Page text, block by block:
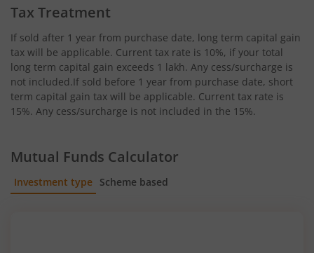
Tax Treatment
If sold after 1 year from purchase date, long term capital gain
tax will be applicable. Current tax rate is 10%, if your total
long term capital gain exceeds 1 lakh. Any cess/surcharge is
not included.If sold before 1 year from purchase date, short
term capital gain tax will be applicable. Current tax rate is
15%. Any cess/surcharge is not included in the 15%.
Mutual Funds Calculator
Investment type Scheme based